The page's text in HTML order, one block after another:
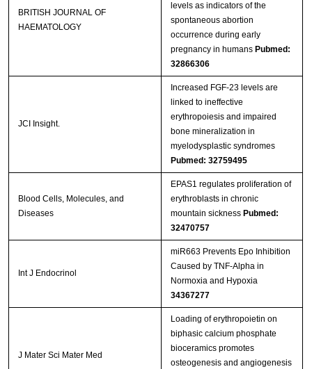
BRITISH JOURNAL OF
HAEMATOLOGY
levels as indicators of the
spontaneous abortion
occurrence during early
pregnancy in humans Pubmed:
32866306
JCI Insight.
Increased FGF-23 levels are
linked to ineffective
erythropoiesis and impaired
bone mineralization in
myelodysplastic syndromes
Pubmed: 32759495
Blood Cells, Molecules, and
Diseases
EPAS1 regulates proliferation of
erythroblasts in chronic
mountain sickness Pubmed:
32470757
Int J Endocrinol
miR663 Prevents Epo Inhibition
Caused by TNF-Alpha in
Normoxia and Hypoxia
34367277
J Mater Sci Mater Med
Loading of erythropoietin on
biphasic calcium phosphate
bioceramics promotes
osteogenesis and angiogenesis